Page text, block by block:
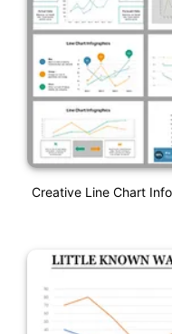
Creative Line Chart